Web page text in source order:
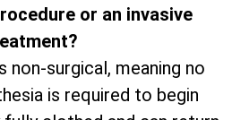
or an invasive
non-surgical, meaning no
is required to begin